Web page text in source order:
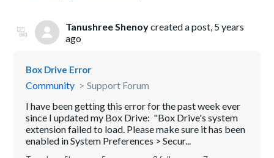
Tanushree Shenoycreated a post, 5 years
ago
Box Drive Error
Community
Support Forum
I have been getting this error for the past week ever
since I updated my Box Drive: "Box Drive's system
extension failed to load. Please make sure it has been
enabled in System Preferences > Secur...